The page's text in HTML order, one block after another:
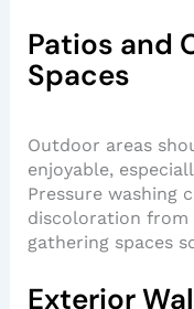
Patios and
Spaces
Outdoor areas
enjoyable,
Pressure washing
discoloration from
gathering spaces
Exterior